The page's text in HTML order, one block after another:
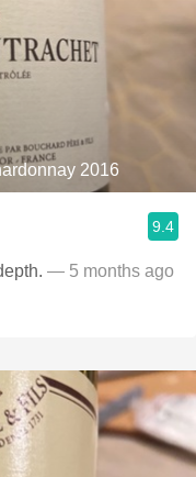
2016
9.4
— 5 months ago